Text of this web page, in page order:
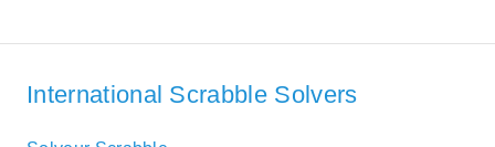
International Scrabble Solvers